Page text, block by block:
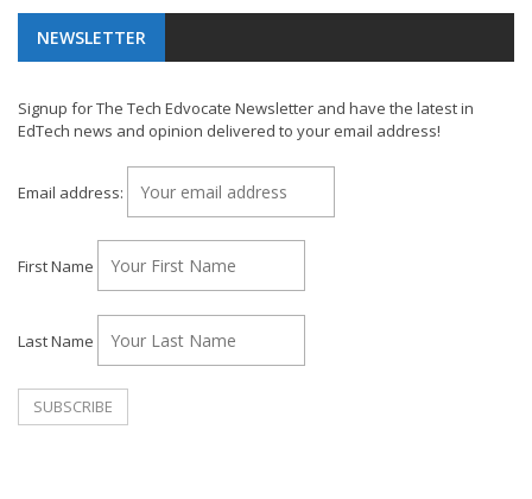
NEWSLETTER
Signup for The Tech Edvocate Newsletter and have the latest in
EdTech news and opinion delivered to your email address!
Email address:
First Name
Last Name